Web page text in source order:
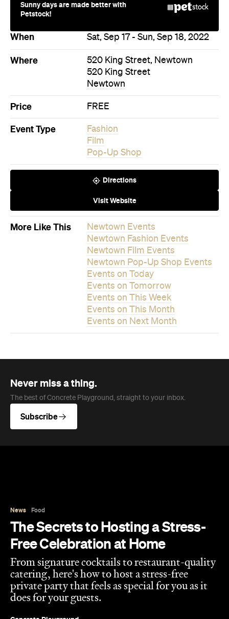
Price
Event Type
Fashion
Film
Pop-Up Shop
Directions
Visit Website
More Like This
Newtown Events
Newtown Fashion Events
Newtown Film Events
Newtown Pop-Up Shop Events
Events on Today
Events on This Week
Events on This Month
Events on Next Month
Never miss a thing.
The best of Concrete Playground, straight to your inbox.
News Food
The Secrets to Hosting a Stress-
Free Celebration at Home
does for your guests.
Concrete Playground
Published on August 05, 2026